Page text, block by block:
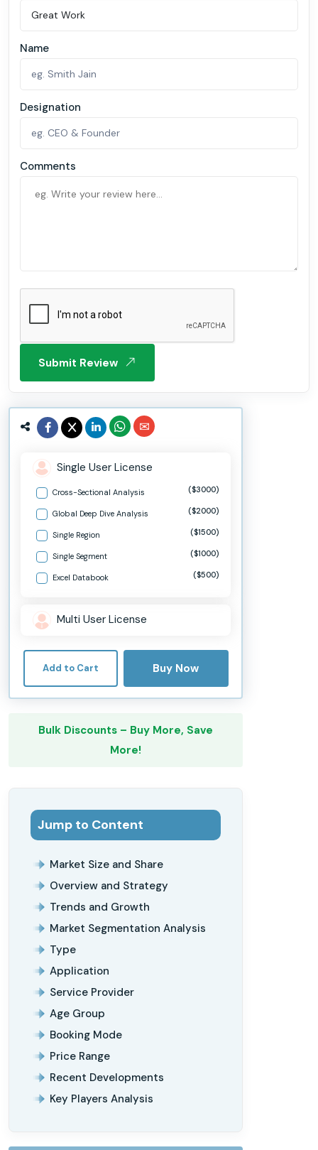
Name
Designation
Comments
Submit Review
Single User License
Cross-Sectional Analysis ($3000)
Global Deep Dive Analysis ($2000)
Single Region ($1500)
Single Segment ($1000)
Excel Databook ($500)
Multi User License
Add to Cart Buy Now
Bulk Discounts – Buy More, Save
More!
Jump to Content
Market Size and Share
Overview and Strategy
Trends and Growth
Market Segmentation Analysis
Type
Application
Service Provider
Age Group
Booking Mode
Price Range
Recent Developments
Key Players Analysis